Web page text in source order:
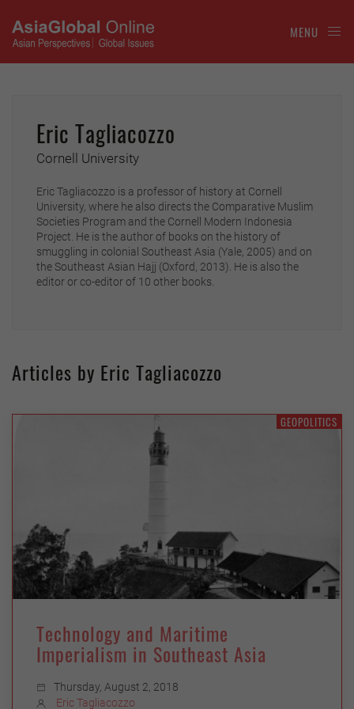
MENU
Eric Tagliacozzo
Cornell University
Eric Tagliacozzo is a professor of history at Cornell
University, where he also directs the Comparative Muslim
Societies Program and the Cornell Modern Indonesia
Project. He is the author of books on the history of
smuggling in colonial Southeast Asia (Yale, 2005) and on
the Southeast Asian Hajj (Oxford, 2013). He is also the
editor or co-editor of 10 other books.
Articles by Eric Tagliacozzo
GEOPOLITICS
Technology and Maritime
Imperialism in Southeast Asia
Thursday, August 2, 2018
Eric Tagliacozzo